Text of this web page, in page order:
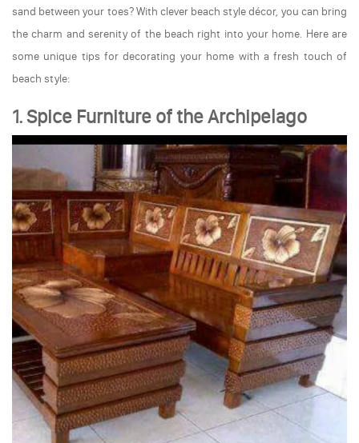
sand between your toes? With clever beach style décor, you can bring
the charm and serenity of the beach right into your home. Here are
some unique tips for decorating your home with a fresh touch of
beach style:
1. Spice Furniture of the Archipelago